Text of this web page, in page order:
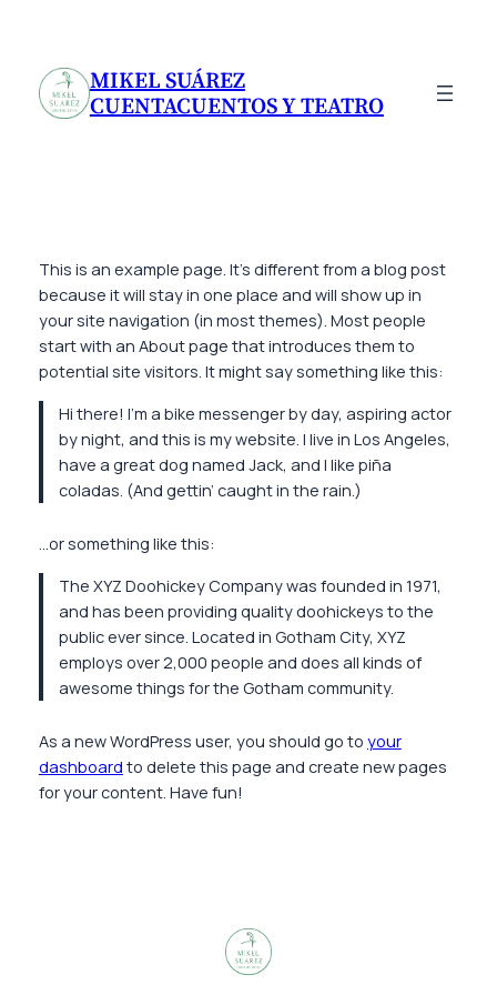
contenido MIKEL SUÁREZ
CUENTACUENTOS Y TEATRO
This is an example page. It’s different from a blog post
because it will stay in one place and will show up in
your site navigation (in most themes). Most people
start with an About page that introduces them to
potential site visitors. It might say something like this:
Hi there! I’m a bike messenger by day, aspiring actor
by night, and this is my website. I live in Los Angeles,
have a great dog named Jack, and I like piña
coladas. (And gettin’ caught in the rain.)
…or something like this:
The XYZ Doohickey Company was founded in 1971,
and has been providing quality doohickeys to the
public ever since. Located in Gotham City, XYZ
employs over 2,000 people and does all kinds of
awesome things for the Gotham community.
As a new WordPress user, you should go to your
dashboard to delete this page and create new pages
for your content. Have fun!